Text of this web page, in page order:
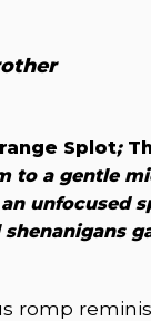
Splot;
to a gentle
unfocused
romp